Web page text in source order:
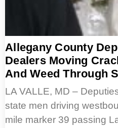
Allegany County
Dealers Moving
And Weed Through
LA VALLE, MD –
state men driving
mile marker 39 passing